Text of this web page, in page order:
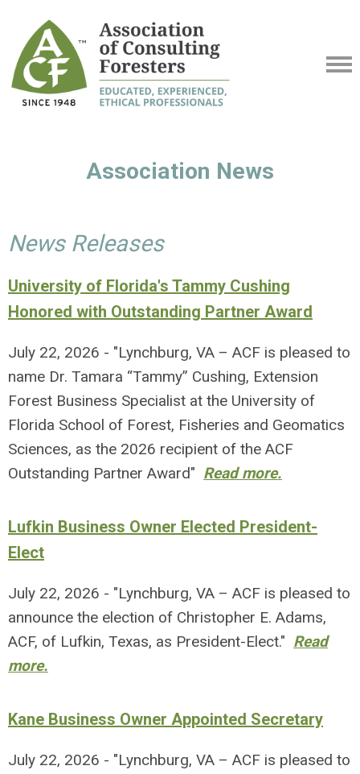
Association News
News Releases
University of Florida's Tammy Cushing
Honored with Outstanding Partner Award
July 22, 2026 - "Lynchburg, VA – ACF is pleased to
name Dr. Tamara “Tammy” Cushing, Extension
Forest Business Specialist at the University of
Florida School of Forest, Fisheries and Geomatics
Sciences, as the 2026 recipient of the ACF
Outstanding Partner Award" Read more.
Lufkin Business Owner Elected President-
Elect
July 22, 2026 - "Lynchburg, VA – ACF is pleased to
announce the election of Christopher E. Adams,
ACF, of Lufkin, Texas, as President-Elect." Read
more.
Kane Business Owner Appointed Secretary
July 22, 2026 - "Lynchburg, VA – ACF is pleased to